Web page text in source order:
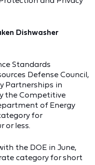
Dishwasher
Standards
Defense Council,
Partnerships in
the Competitive
of Energy
for
or less.
the DOE in June,
category for short